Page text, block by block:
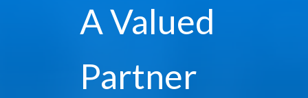
A Valued
Partner